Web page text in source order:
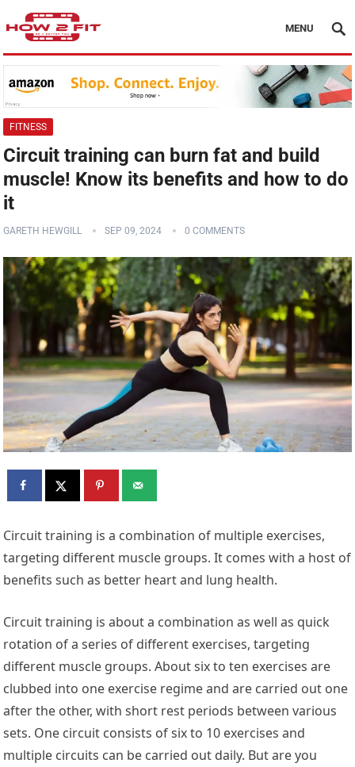
MENU
FITNESS
Circuit training can burn fat and build
muscle! Know its benefits and how to do
it
GARETH HEWGILL SEP 09, 2024 0 COMMENTS
Circuit training is a combination of multiple exercises,
targeting different muscle groups. It comes with a host of
benefits such as better heart and lung health.
Circuit training is about a combination as well as quick
rotation of a series of different exercises, targeting
different muscle groups. About six to ten exercises are
clubbed into one exercise regime and are carried out one
after the other, with short rest periods between various
sets. One circuit consists of six to 10 exercises and
multiple circuits can be carried out daily. But are you